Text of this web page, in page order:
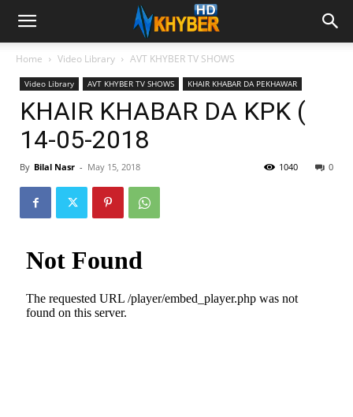
Home Video Library AVT KHYBER TV SHOWS
Video Library AVT KHYBER TV SHOWS KHAIR KHABAR DA PEKHAWAR
KHAIR KHABAR DA KPK (
14-05-2018
By Bilal Nasr - May 15, 2018 0
1040